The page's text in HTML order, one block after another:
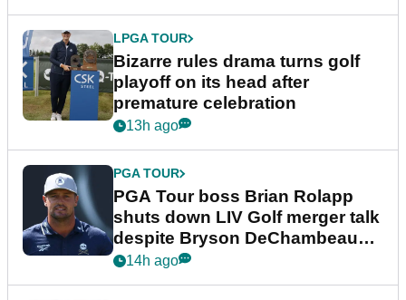
LPGA TOUR
Bizarre rules drama turns golf
playoff on its head after
premature celebration
13h ago
PGA TOUR
PGA Tour boss Brian Rolapp
shuts down LIV Golf merger talk
despite Bryson DeChambeau
plea
14h ago